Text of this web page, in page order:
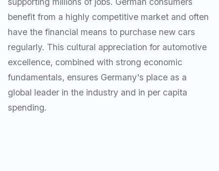
benefit from a highly competitive market and often
have the financial means to purchase new cars
regularly. This cultural appreciation for automotive
excellence, combined with strong economic
fundamentals, ensures Germany's place as a
global leader in the industry and in per capita
spending.